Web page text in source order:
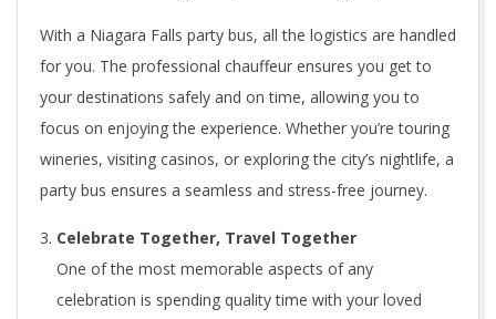
With a Niagara Falls party bus, all the logistics are handled
for you. The professional chauffeur ensures you get to
your destinations safely and on time, allowing you to
focus on enjoying the experience. Whether you’re touring
wineries, visiting casinos, or exploring the city’s nightlife, a
party bus ensures a seamless and stress-free journey.
Celebrate Together, Travel Together
One of the most memorable aspects of any
celebration is spending quality time with your loved